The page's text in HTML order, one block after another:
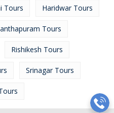
Tours Haridwar Tours
Tours
Rishikesh Tours
Srinagar Tours